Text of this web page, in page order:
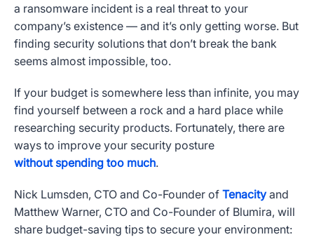
a ransomware incident is a real threat to your
company’s existence — and it’s only getting worse. But
finding security solutions that don’t break the bank
seems almost impossible, too.
If your budget is somewhere less than infinite, you may
find yourself between a rock and a hard place while
researching security products. Fortunately, there are
ways to improve your security posture
without spending too much.
Nick Lumsden, CTO and Co-Founder of Tenacity and
Matthew Warner, CTO and Co-Founder of Blumira, will
share budget-saving tips to secure your environment: